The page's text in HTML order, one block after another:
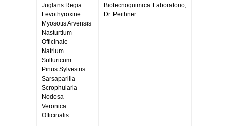
Juglans Regia
Levothyroxine
Myosotis Arvensis
Nasturtium
Officinale
Natrium
Sulfuricum
Pinus Sylvestris
Sarsaparilla
Scrophularia
Nodosa
Veronica
Officinalis
Biotecnoquimica Laboratorio;
Dr. Peithner